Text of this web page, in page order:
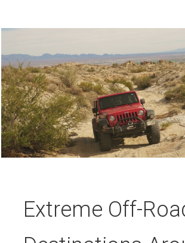
Extreme Off-